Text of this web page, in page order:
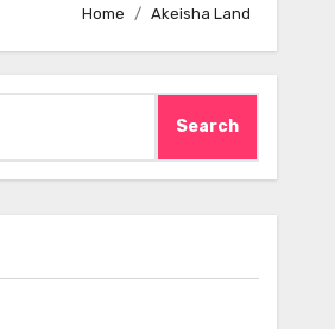
Home Akeisha Land